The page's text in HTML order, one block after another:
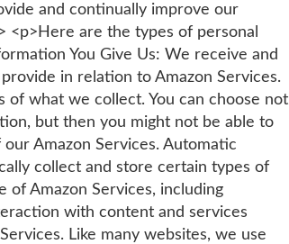
and continually improve our
<p>Here are the types of personal
You Give Us: We receive and
in relation to Amazon Services.
of what we collect. You can choose not
but then you might not be able to
Amazon Services. Automatic
collect and store certain types of
of Amazon Services, including
with content and services
Like many websites, we use